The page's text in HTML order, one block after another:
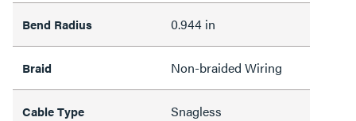
Bend Radius 0.944 in
Braid Non-braided Wiring
Cable Type Snagless